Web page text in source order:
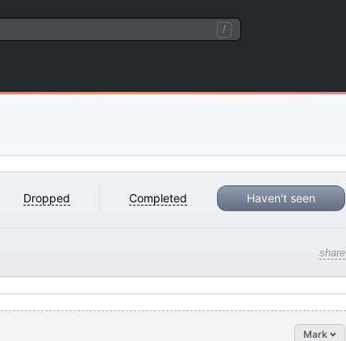
/
Dropped Completed Haven't seen
share
Mark